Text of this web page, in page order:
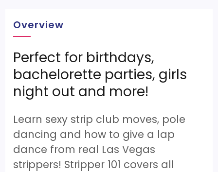
Overview
Perfect for birthdays,
bachelorette parties, girls
night out and more!
Learn sexy strip club moves, pole
dancing and how to give a lap
dance from real Las Vegas
strippers! Stripper 101 covers all